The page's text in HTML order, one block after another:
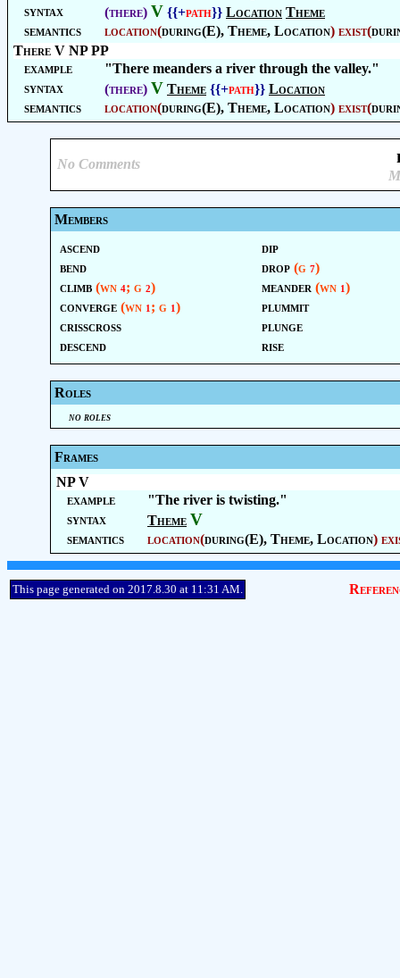
syntax
(there) V {{+path}} Location Theme
semantics
location(during(E), Theme, Location) exist(
There V NP PP
example
"There meanders a river through the valley."
syntax
(there) V Theme {{+path}} Location
semantics
location(during(E), Theme, Location) exist(
No Comments
Members
ascend
bend
climb (wn 4; g 2)
converge (wn 1 ; g 1 )
crisscross
descend
dip
drop (g 7)
meander (wn 1 )
plummit
plunge
rise
Roles
no roles
Frames
NP V
example
"The river is twisting."
syntax
Theme V
semantics location(during(E), Theme, Location)
This page generated on 2017.8.30 at 11:31 AM.